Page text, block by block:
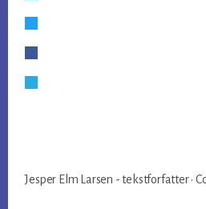
Twitter
Facebook
Skype
Jesper Elm Larsen - tekstforfatter ·